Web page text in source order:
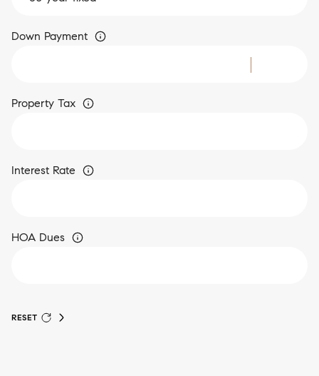
Down Payment
Property Tax
Interest Rate
HOA Dues
RESET